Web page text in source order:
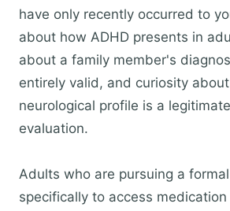
have only recently occurred to
about how ADHD presents in
about a family member's
entirely valid, and curiosity
neurological profile is a
evaluation.
Adults who are pursuing a
specifically to access